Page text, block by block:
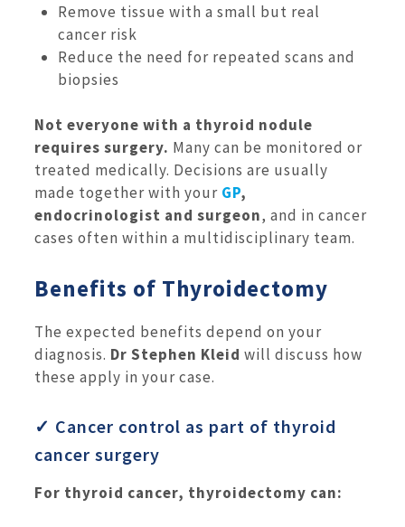
Remove tissue with a small but real
cancer risk
Reduce the need for repeated scans and
biopsies
Not everyone with a thyroid nodule
requires surgery. Many can be monitored or
treated medically. Decisions are usually
made together with your GP,
endocrinologist and surgeon, and in cancer
cases often within a multidisciplinary team.
Benefits of Thyroidectomy
The expected benefits depend on your
diagnosis. Dr Stephen Kleid will discuss how
these apply in your case.
✓ Cancer control as part of thyroid
cancer surgery
For thyroid cancer, thyroidectomy can: